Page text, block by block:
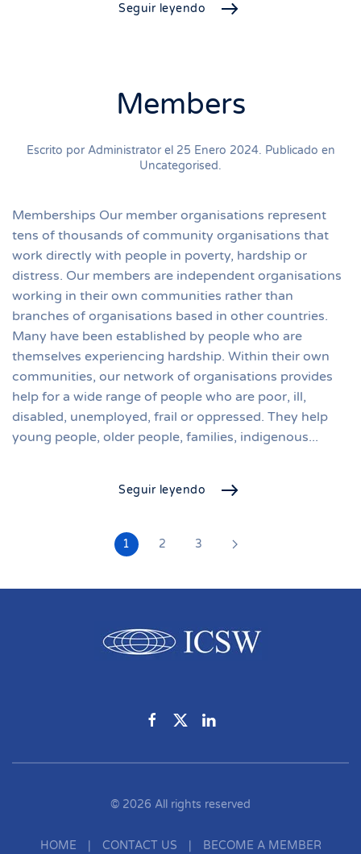
Seguir leyendo
Members
Escrito por Administrator el 25 Enero 2024. Publicado en
Uncategorised.
Memberships Our member organisations represent
tens of thousands of community organisations that
work directly with people in poverty, hardship or
distress. Our members are independent organisations
working in their own communities rather than
branches of organisations based in other countries.
Many have been established by people who are
themselves experiencing hardship. Within their own
communities, our network of organisations provides
help for a wide range of people who are poor, ill,
disabled, unemployed, frail or oppressed. They help
young people, older people, families, indigenous...
Seguir leyendo
1 2 3
© 2026 All rights reserved
HOME CONTACT US BECOME A MEMBER